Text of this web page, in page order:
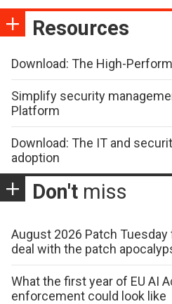
Resources
Download: The High-
Simplify security
Platform
Download: The IT and
adoption
Don't miss
August 2026 Patch
deal with the patch
What the first year of EU AI
enforcement could look like